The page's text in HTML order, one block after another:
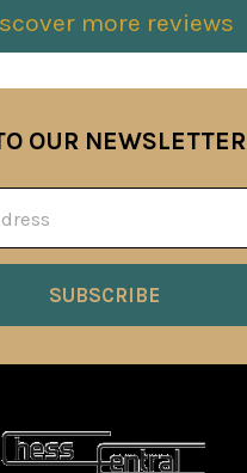
more reviews
OUR NEWSLETTER